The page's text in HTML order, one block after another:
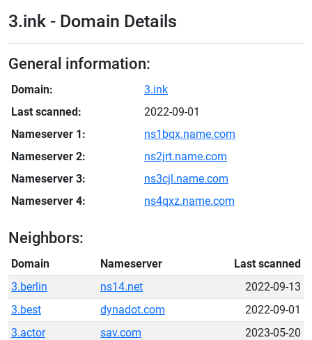
3.ink - Domain Details
General information:
Domain:
3.ink
Last scanned:
2022-09-01
Nameserver 1:
ns1bqx.name.com
Nameserver 2:
ns2jrt.name.com
Nameserver 3:
ns3cjl.name.com
Nameserver 4:
ns4qxz.name.com
Neighbors:
Domain Nameserver
Last scanned
3.berlin
ns14.net
2022-09-13
3.best
dynadot.com
2022-09-01
3.actor
sav.com
2023-05-20